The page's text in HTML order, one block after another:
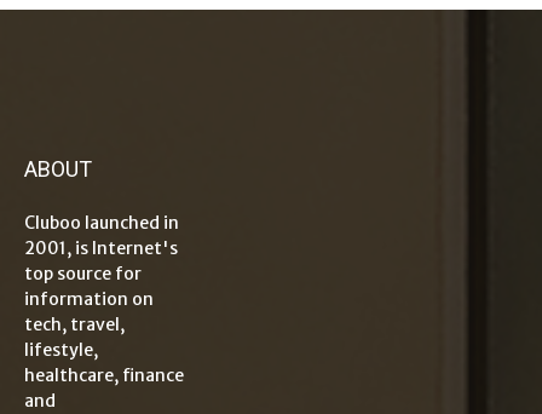
ABOUT
Cluboo launched in
2001, is Internet's
top source for
information on
tech, travel,
lifestyle,
healthcare, finance
and